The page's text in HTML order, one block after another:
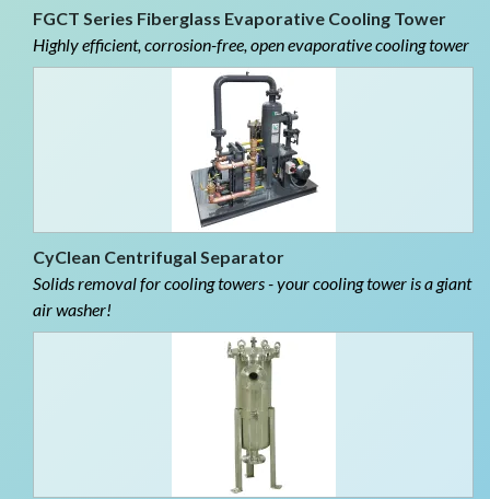
FGCT Series Fiberglass Evaporative Cooling Tower
Highly efficient, corrosion-free, open evaporative cooling tower
CyClean Centrifugal Separator
Solids removal for cooling towers - your cooling tower is a giant
air washer!